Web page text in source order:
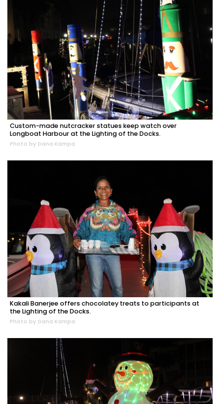
Custom-made nutcracker statues keep watch over
Longboat Harbour at the Lighting of the Docks.
Photo by Dana Kampa
Kakali Banerjee offers chocolatey treats to participants at
the Lighting of the Docks.
Photo by Dana Kampa